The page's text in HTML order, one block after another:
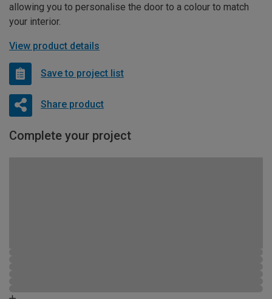
allowing you to personalise the door to a colour to match
your interior.
View product details
Save to project list
Share product
Complete your project